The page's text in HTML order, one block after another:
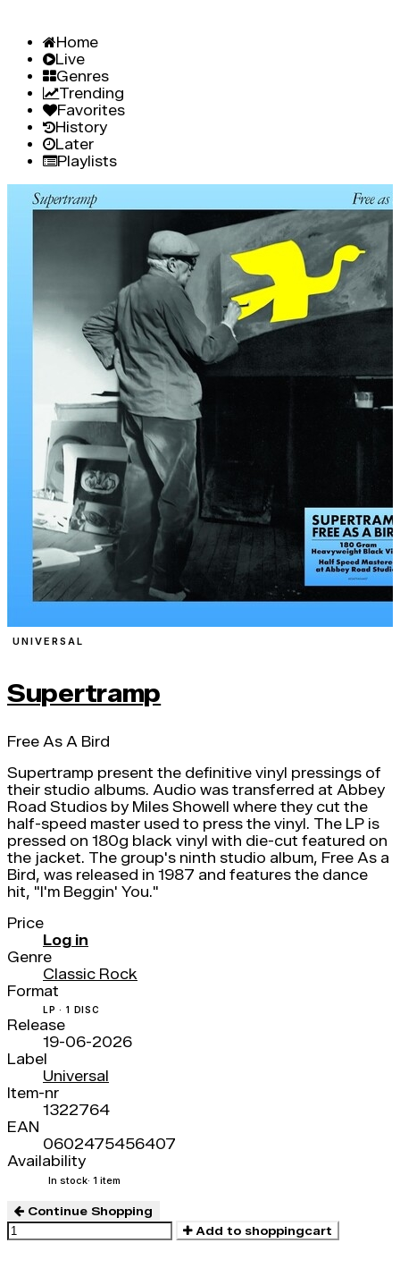
Home
Live
Genres
Trending
Favorites
History
Later
Playlists
UNIVERSAL
Supertramp
Free As A Bird
Supertramp present the definitive vinyl pressings of
their studio albums. Audio was transferred at Abbey
Road Studios by Miles Showell where they cut the
half-speed master used to press the vinyl. The LP is
pressed on 180g black vinyl with die-cut featured on
the jacket. The group's ninth studio album, Free As a
Bird, was released in 1987 and features the dance
hit, "I'm Beggin' You."
Price
Log in
Genre
Classic Rock
Format
LP · 1 DISC
Release
19-06-2026
Label
Universal
Item-nr
1322764
EAN
0602475456407
Availability
In stock· 1 item
Continue Shopping
Add to shoppingcart